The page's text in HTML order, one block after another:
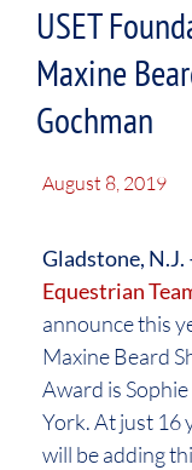
USET
Maxine
Gochman
August 8, 2019
Gladstone, N.J.
Equestrian
announce this
Maxine Beard
Award is
York. At just 16
will be adding